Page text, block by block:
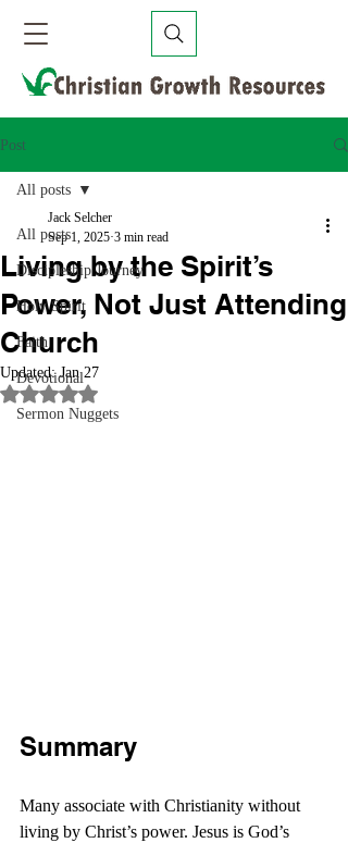
Post
All posts
Discipleship Journey
Holy Spirit
Faith
Devotional
Sermon Nuggets
All posts
Living by the Spirit’s
Power, Not Just Attending
Church
Jack Selcher
Sep 1, 2025 3 min read
Updated:Jan 27
Rated NaN out of 5 stars.
Summary
Many associate with Christianity without
living by Christ’s power. Jesus is God’s